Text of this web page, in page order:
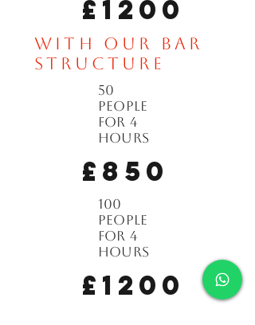
£1200
with our bar
structure
50
people
for 4
hours
£850
100
people
for 4
hours
£1200